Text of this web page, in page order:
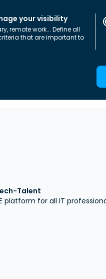
your visibility
remote work... Define all
that are important to
Talent
platform for all IT